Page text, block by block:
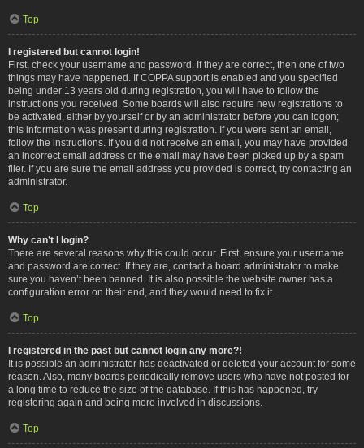
Top
I registered but cannot login!
First, check your username and password. If they are correct, then one of two
things may have happened. If COPPA support is enabled and you specified
being under 13 years old during registration, you will have to follow the
instructions you received. Some boards will also require new registrations to
be activated, either by yourself or by an administrator before you can logon;
this information was present during registration. If you were sent an email,
follow the instructions. If you did not receive an email, you may have provided
an incorrect email address or the email may have been picked up by a spam
filer. If you are sure the email address you provided is correct, try contacting an
administrator.
Top
Why can’t I login?
There are several reasons why this could occur. First, ensure your username
and password are correct. If they are, contact a board administrator to make
sure you haven’t been banned. It is also possible the website owner has a
configuration error on their end, and they would need to fix it.
Top
I registered in the past but cannot login any more?!
It is possible an administrator has deactivated or deleted your account for some
reason. Also, many boards periodically remove users who have not posted for
a long time to reduce the size of the database. If this has happened, try
registering again and being more involved in discussions.
Top